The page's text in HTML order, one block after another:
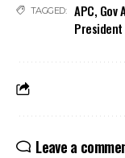
TAGGED: APC, Gov
President
Leave a